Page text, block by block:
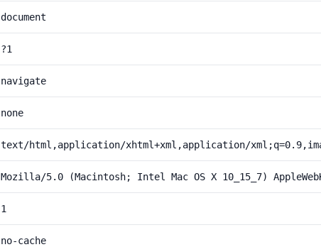
document
?1
navigate
none
text/html,application/xhtml+xml,application/
Mozilla/5.0 (Macintosh; Intel Mac OS X 10_15_7)
1
no-cache